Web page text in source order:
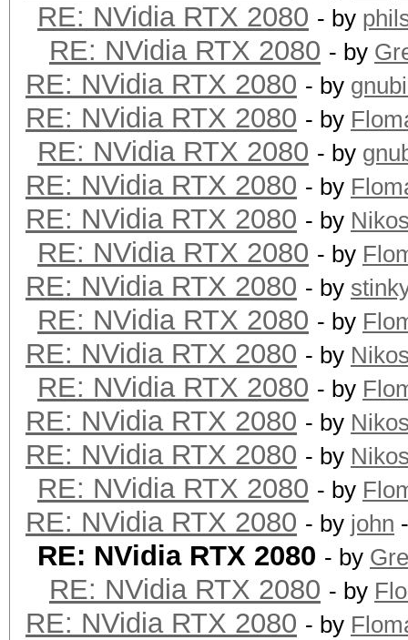
RE: NVidia RTX 2080 - by
RE: NVidia RTX 2080 - by
RE: NVidia RTX 2080 - by
RE: NVidia RTX 2080 - by
RE: NVidia RTX 2080 - by
RE: NVidia RTX 2080 - by
RE: NVidia RTX 2080 - by
RE: NVidia RTX 2080 - by
RE: NVidia RTX 2080 - by
RE: NVidia RTX 2080 - by
RE: NVidia RTX 2080 - by
RE: NVidia RTX 2080 - by
RE: NVidia RTX 2080 - by
RE: NVidia RTX 2080 - by
RE: NVidia RTX 2080 - by
RE: NVidia RTX 2080 - by john
RE: NVidia RTX 2080 - by
RE: NVidia RTX 2080 - by
RE: NVidia RTX 2080 - by